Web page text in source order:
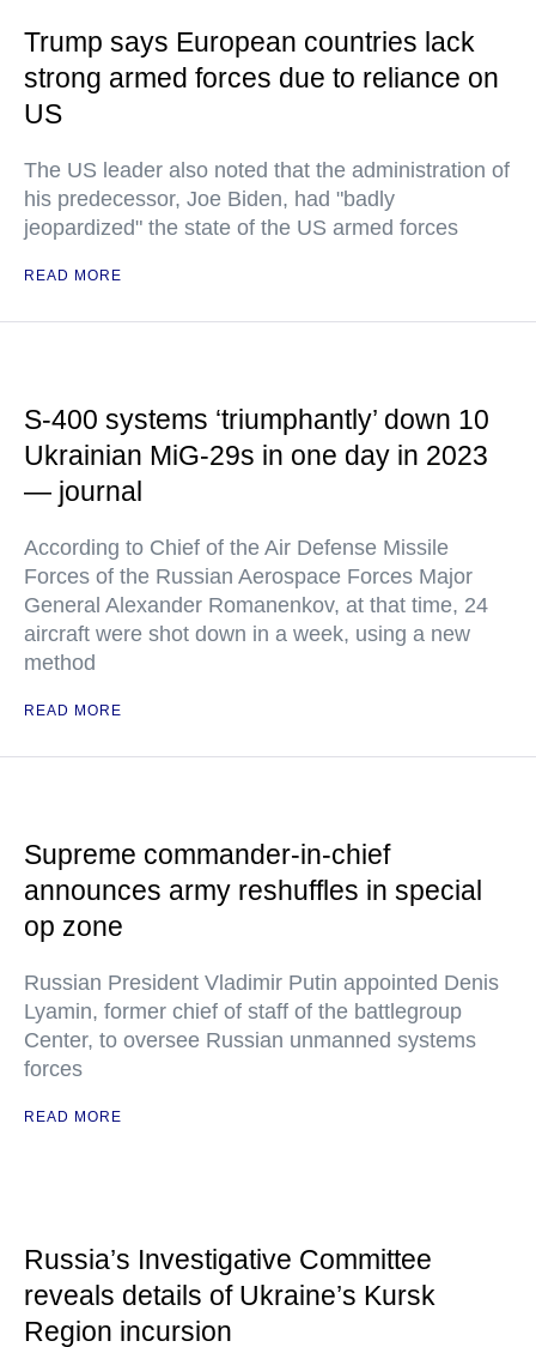
Trump says European countries lack
strong armed forces due to reliance on
US
The US leader also noted that the administration of
his predecessor, Joe Biden, had "badly
jeopardized" the state of the US armed forces
READ MORE
S-400 systems ‘triumphantly’ down 10
Ukrainian MiG-29s in one day in 2023
— journal
According to Chief of the Air Defense Missile
Forces of the Russian Aerospace Forces Major
General Alexander Romanenkov, at that time, 24
aircraft were shot down in a week, using a new
method
READ MORE
Supreme commander-in-chief
announces army reshuffles in special
op zone
Russian President Vladimir Putin appointed Denis
Lyamin, former chief of staff of the battlegroup
Center, to oversee Russian unmanned systems
forces
READ MORE
Russia’s Investigative Committee
reveals details of Ukraine’s Kursk
Region incursion